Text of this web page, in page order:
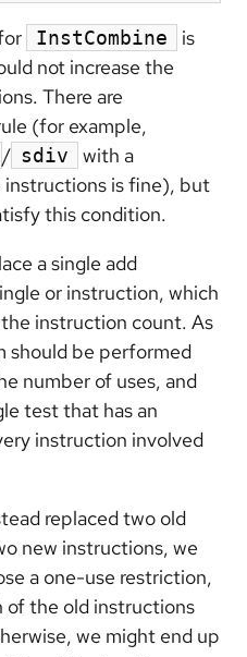
InstCombine
is
not increase the
There are
(for example,
/ sdiv
with a
instructions is fine), but
this condition.
a single add
or instruction, which
instruction count. As
should be performed
number of uses, and
test that has an
instruction involved
replaced two old
new instructions, we
a one-use restriction,
the old instructions
we might end up